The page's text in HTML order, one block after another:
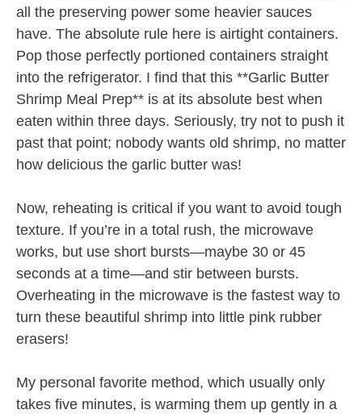
all the preserving power some heavier sauces
have. The absolute rule here is airtight containers.
Pop those perfectly portioned containers straight
into the refrigerator. I find that this **Garlic Butter
Shrimp Meal Prep** is at its absolute best when
eaten within three days. Seriously, try not to push it
past that point; nobody wants old shrimp, no matter
how delicious the garlic butter was!
Now, reheating is critical if you want to avoid tough
texture. If you’re in a total rush, the microwave
works, but use short bursts—maybe 30 or 45
seconds at a time—and stir between bursts.
Overheating in the microwave is the fastest way to
turn these beautiful shrimp into little pink rubber
erasers!
My personal favorite method, which usually only
takes five minutes, is warming them up gently in a